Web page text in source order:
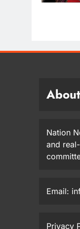
Nation
and
Email:
Privacy